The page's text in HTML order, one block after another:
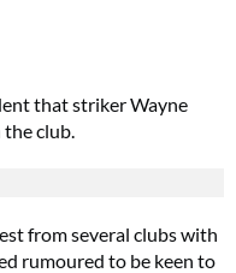
that striker Wayne
club.
from several clubs with
rumoured to be keen to